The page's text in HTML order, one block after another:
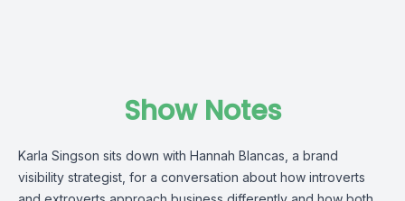
Show Notes
Karla Singson sits down with Hannah Blancas, a brand
visibility strategist, for a conversation about how introverts